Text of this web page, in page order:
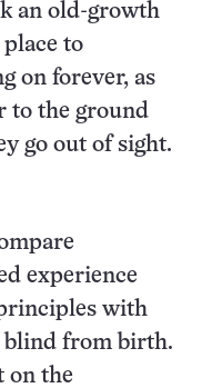
an old-growth
to
on forever, as
to the ground
go out of sight.
experience
with
blind from birth.
on the